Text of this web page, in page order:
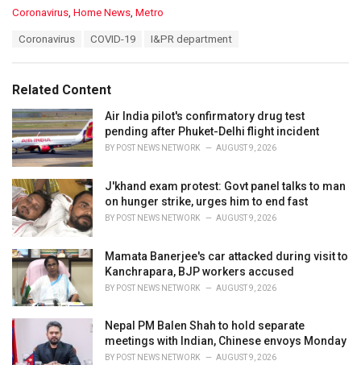
C
o
r
i
e
s
:
Coronavirus Home News Metro
:
Coronavirus COVID-19 I&PR department
Related Content
Air India pilot's confirmatory drug test
pending after Phuket-Delhi flight incident
BY POST NEWS NETWORK AUGUST 9, 2026
J'khand exam protest: Govt panel talks to man
on hunger strike, urges him to end fast
BY POST NEWS NETWORK AUGUST 9, 2026
Mamata Banerjee's car attacked during visit to
Kanchrapara, BJP workers accused
BY POST NEWS NETWORK AUGUST 9, 2026
Nepal PM Balen Shah to hold separate
meetings with Indian, Chinese envoys Monday
BY POST NEWS NETWORK AUGUST 9, 2026